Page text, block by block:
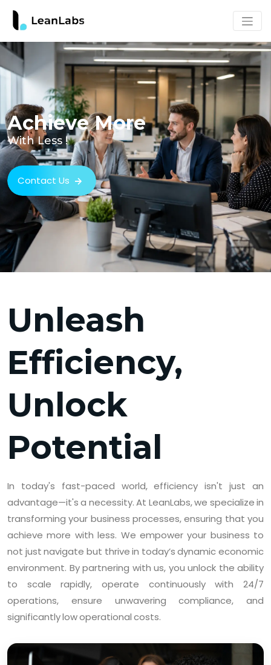
Achieve More
With Less !
Contact Us
Unleash
Efficiency,
Unlock
Potential
In today's fast-paced world, efficiency isn't just an
advantage—it's a necessity. At LeanLabs, we specialize in
transforming your business processes, ensuring that you
achieve more with less. We empower your business to
not just navigate but thrive in today’s dynamic economic
environment. By partnering with us, you unlock the ability
to scale rapidly, operate continuously with 24/7
operations, ensure unwavering compliance, and
significantly low operational costs.